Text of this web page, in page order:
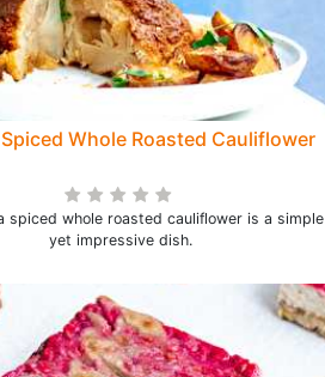
Whole Roasted Cauliflower
spiced whole roasted cauliflower is a simple
yet impressive dish.